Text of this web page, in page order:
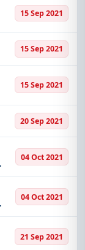
15 Sep 2021
15 Sep 2021
15 Sep 2021
20 Sep 2021
04 Oct 2021
04 Oct 2021
21 Sep 2021